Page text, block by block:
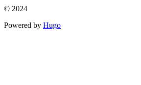
© 2024
Powered by Hugo️️